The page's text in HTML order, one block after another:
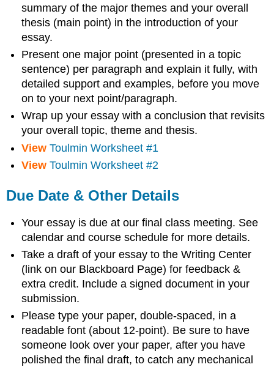
summary of the major themes and your overall
thesis (main point) in the introduction of your
essay.
Present one major point (presented in a topic
sentence) per paragraph and explain it fully, with
detailed support and examples, before you move
on to your next point/paragraph.
Wrap up your essay with a conclusion that revisits
your overall topic, theme and thesis.
View Toulmin Worksheet #1
View Toulmin Worksheet #2
Due Date & Other Details
Your essay is due at our final class meeting. See
calendar and course schedule for more details.
Take a draft of your essay to the Writing Center
(link on our Blackboard Page) for feedback &
extra credit. Include a signed document in your
submission.
Please type your paper, double-spaced, in a
readable font (about 12-point). Be sure to have
someone look over your paper, after you have
polished the final draft, to catch any mechanical